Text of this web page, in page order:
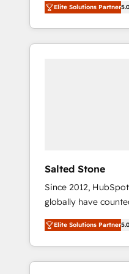
accredited HubSpot
With 2,750+
370+ specialists
Elite Solutions Partner5.0
Salted Stone
Since 2012,
globally have
migrations, change
integration, and
deliver measurable
brand experiences As one of the few full-
Elite Solutions Partner5.0